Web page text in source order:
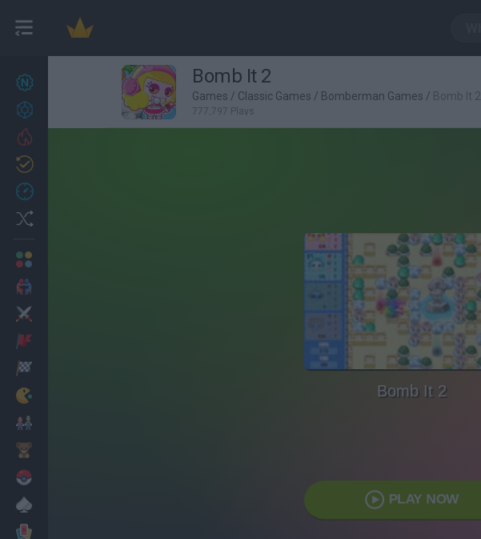
27
Achievements
Bomb It 2
Games / Classic Games / Bomberman Games / Bomb It 2
777,797 Plays
Bomb It 2
PLAY NOW